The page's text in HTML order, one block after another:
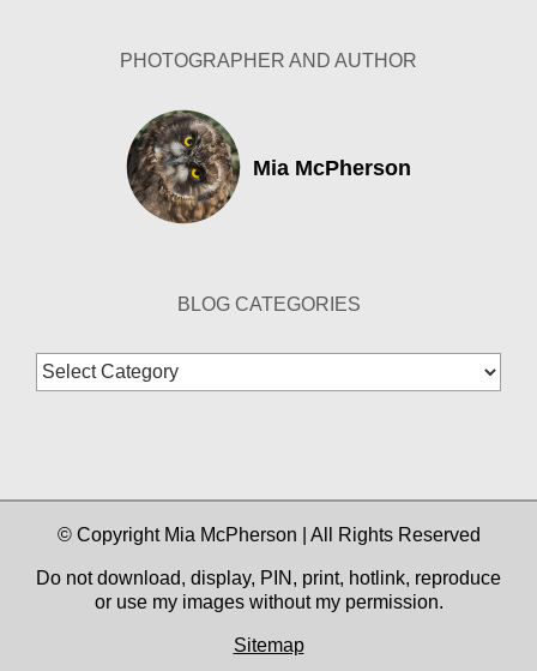
PHOTOGRAPHER AND AUTHOR
Mia McPherson
BLOG CATEGORIES
Blog
Categories
© Copyright Mia McPherson | All Rights Reserved
Do not download, display, PIN, print, hotlink, reproduce
or use my images without my permission.
Sitemap